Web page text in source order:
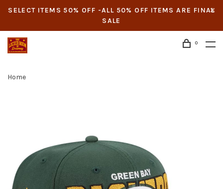
SELECT ITEMS 50% OFF -ALL 50% OFF ITEMS ARE FINAL
SALE
0
Home